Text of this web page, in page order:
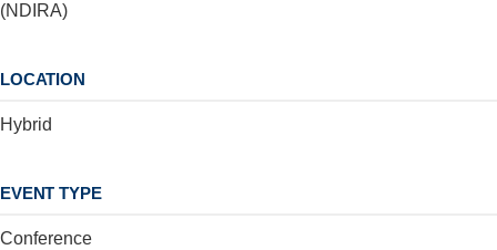
(NDIRA)
LOCATION
Hybrid
EVENT TYPE
Conference